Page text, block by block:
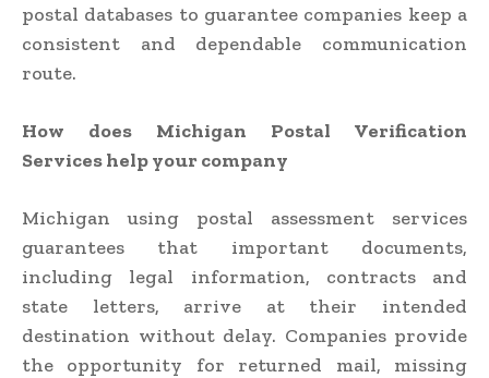
postal databases to guarantee companies keep a
consistent and dependable communication
route.
How does Michigan Postal Verification
Services help your company
Michigan using postal assessment services
guarantees that important documents,
including legal information, contracts and
state letters, arrive at their intended
destination without delay. Companies provide
the opportunity for returned mail, missing